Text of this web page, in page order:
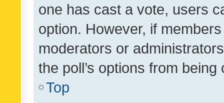
one has cast a vote, users
option. However, if
moderators or
the poll’s options from
Top